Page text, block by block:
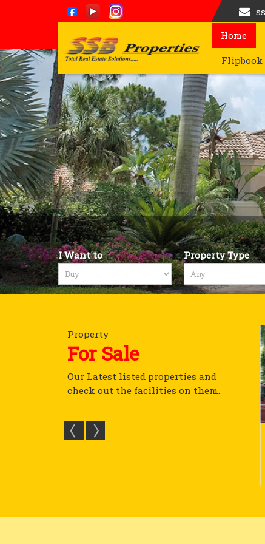
Top Renting Commercial Property in Bangalore
Home
Flipbook
I Want to Property Type
Property
For Sale
Our Latest listed properties and
check out the facilities on them.
In Devanahalli To...